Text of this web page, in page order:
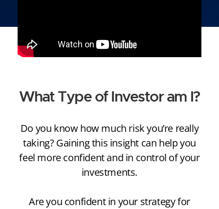
What Type of Investor am I?
Do you know how much risk you’re really
taking? Gaining this insight can help you
feel more confident and in control of your
investments.
Are you confident in your strategy for